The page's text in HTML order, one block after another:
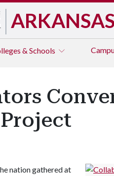
ARKANSAS
& Schools
nation gathered at